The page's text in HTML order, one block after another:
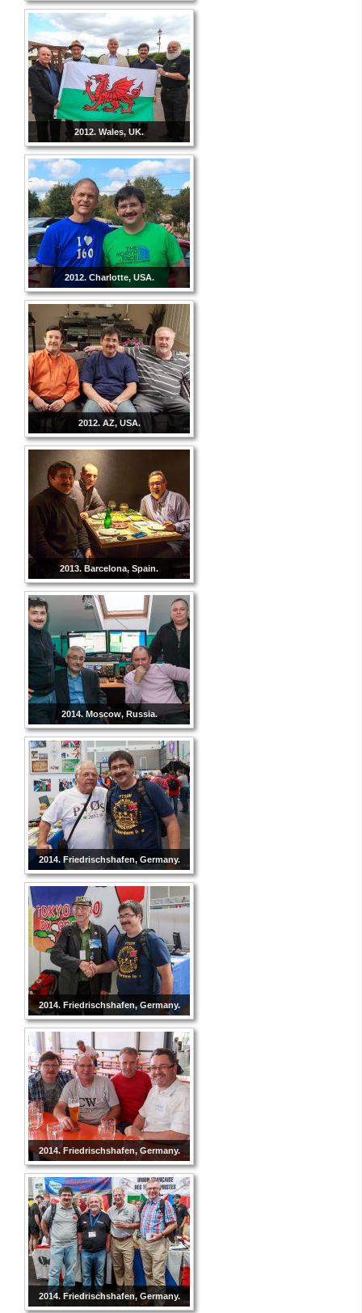
2012. Wales, UK.
2012. Charlotte, USA.
2012. AZ, USA.
2013. Barcelona, Spain.
2014. Moscow, Russia.
2014. Friedrischshafen, Germany.
2014. Friedrischshafen, Germany.
2014. Friedrischshafen, Germany.
2014. Friedrischshafen, Germany.